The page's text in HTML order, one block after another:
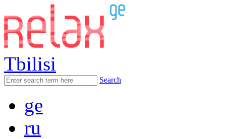
Tbilisi
Search
ge
ru